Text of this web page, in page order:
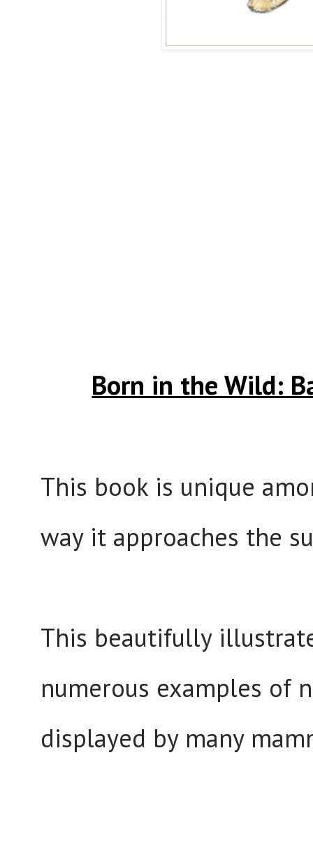
Born in the Wild:
This book is unique
way it approaches the
This beautifully
numerous examples of
displayed by many